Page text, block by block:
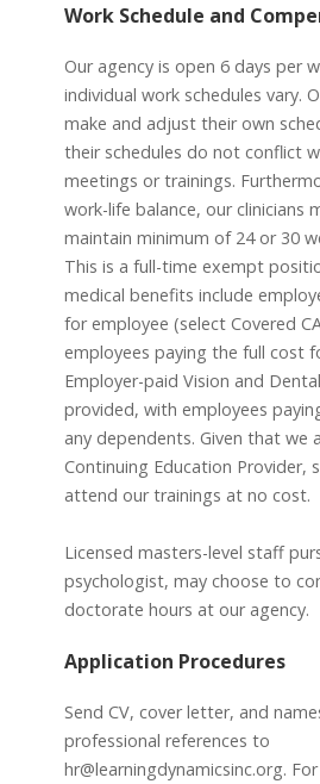
Work Schedule and
Our agency is open 6 days per
individual work schedules vary.
make and adjust their own
their schedules do not conflict
meetings or trainings.
work-life balance, our clinicians
maintain minimum of 24 or 30
This is a full-time exempt
medical benefits include
for employee (select Covered
employees paying the full cost
Employer-paid Vision and
provided, with employees
any dependents. Given that we
Continuing Education
attend our trainings at no cost.
Licensed masters-level staff
psychologist, may choose to
doctorate hours at our agency.
Application Procedures
Send CV, cover letter, and
professional references to
hr@learningdynamicsinc.org.